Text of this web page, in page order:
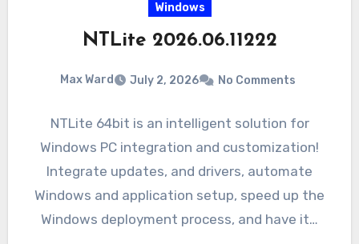
Windows
NTLite 2026.06.11222
Max Ward July 2, 2026 No Comments
NTLite 64bit is an intelligent solution for
Windows PC integration and customization!
Integrate updates, and drivers, automate
Windows and application setup, speed up the
Windows deployment process, and have it…